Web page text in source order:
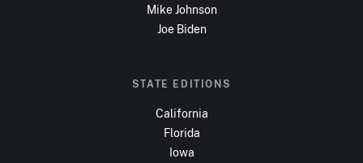
Mike Johnson
Joe Biden
STATE EDITIONS
California
Florida
Iowa